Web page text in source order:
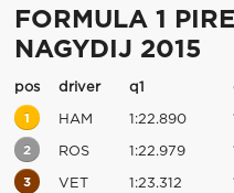
FORMULA 1
NAGYDIJ 2015
pos driver q1
1 HAM 1:22.890
2 ROS 1:22.979
3 VET 1:23.312